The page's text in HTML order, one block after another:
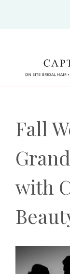
Fall
with